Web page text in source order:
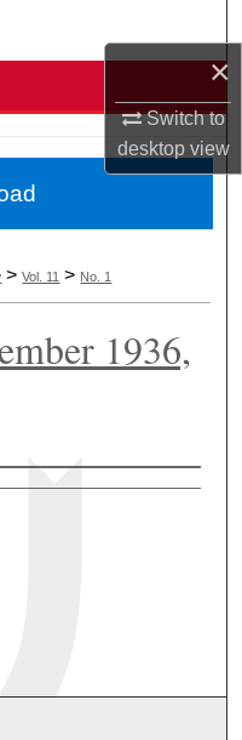
×
Switch to
desktopview
Network™
>Vol. 11 > No. 1
1936,